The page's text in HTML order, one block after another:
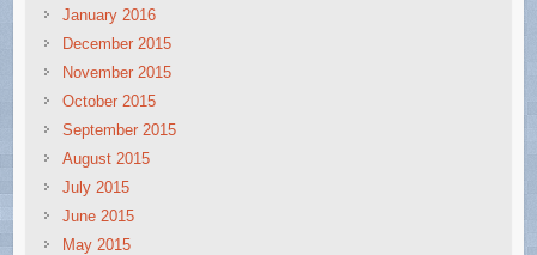
January 2016
December 2015
November 2015
October 2015
September 2015
August 2015
July 2015
June 2015
May 2015